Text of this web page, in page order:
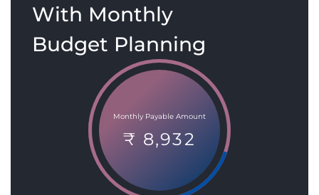
With Monthly
Budget Planning
Monthly Payable Amount
₹ 8,932